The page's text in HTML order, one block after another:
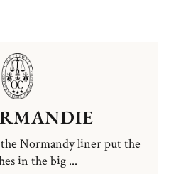
Normandy liner put the
in the big ...